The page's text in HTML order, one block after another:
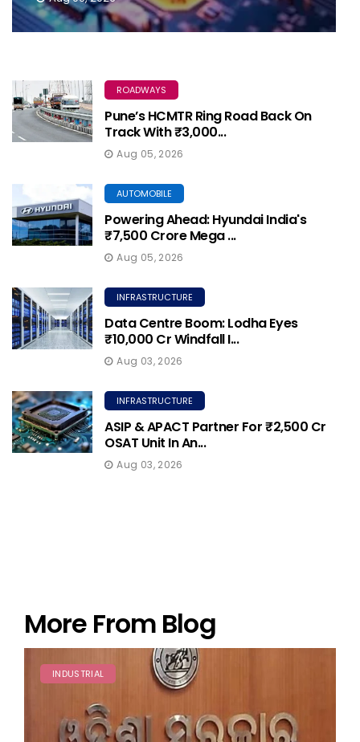
ROADWAYS
Pune’s HCMTR Ring Road Back On
Track With ₹3,000...
Aug 05, 2026
AUTOMOBILE
Powering Ahead: Hyundai India's
₹7,500 Crore Mega ...
Aug 05, 2026
INFRASTRUCTURE
Data Centre Boom: Lodha Eyes
₹10,000 Cr Windfall I...
Aug 03, 2026
INFRASTRUCTURE
ASIP & APACT Partner For ₹2,500 Cr
OSAT Unit In An...
Aug 03, 2026
More From Blog
INDUSTRIAL